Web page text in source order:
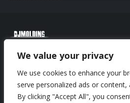
We value your privacy
We use cookies to enhance your
serve personalized ads or
By clicking "Accept All", you
© Copyright 2025 Huizhou Djmolding Co., Ltd.
© Copyright 2025 Huizhou Dongjiang Jiesong
Reserved.